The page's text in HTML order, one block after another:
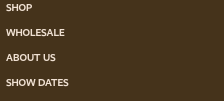
SHOP
WHOLESALE
ABOUT US
SHOW DATES